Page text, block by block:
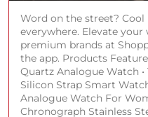
Word on the street? Cool
everywhere. Elevate
premium brands at
the app. Products
Quartz Analogue Watch
Silicon Strap Smart
Analogue Watch For
Chronograph Stainless